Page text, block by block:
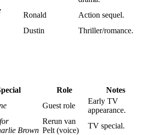
Ronald
Action sequel.
Dustin Thriller/romance.
Role
Notes
Guest role
Early TV
appearance.
Brown
Rerun van
Pelt (voice)
TV special.